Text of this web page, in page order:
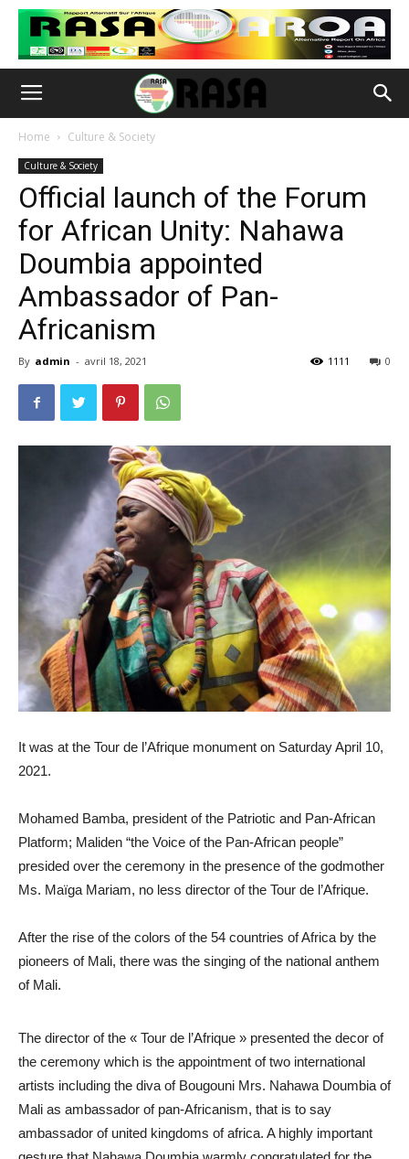
Home Culture & Society
Culture & Society
Official launch of the Forum
for African Unity: Nahawa
Doumbia appointed
Ambassador of Pan-
Africanism
By admin - avril 18, 2021 0
1111
It was at the Tour de l’Afrique monument on Saturday April 10,
2021.
Mohamed Bamba, president of the Patriotic and Pan-African
Platform; Maliden “the Voice of the Pan-African people”
presided over the ceremony in the presence of the godmother
Ms. Maïga Mariam, no less director of the Tour de l’Afrique.
After the rise of the colors of the 54 countries of Africa by the
pioneers of Mali, there was the singing of the national anthem
of Mali.
The director of the « Tour de l’Afrique » presented the decor of
the ceremony which is the appointment of two international
artists including the diva of Bougouni Mrs. Nahawa Doumbia of
Mali as ambassador of pan-Africanism, that is to say
ambassador of united kingdoms of africa. A highly important